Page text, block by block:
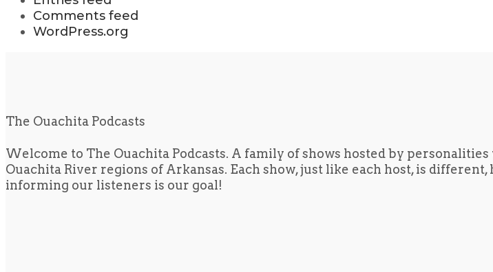
Comments feed
WordPress.org
The Ouachita Podcasts
Welcome to The Ouachita Podcasts. A family of shows hosted by
Ouachita River regions of Arkansas. Each show, just like each host, is
informing our listeners is our goal!